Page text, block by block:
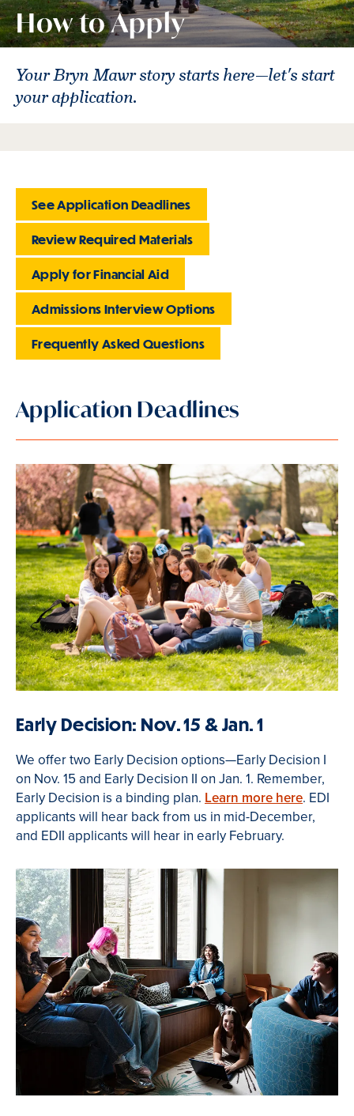
How to Apply
Your Bryn Mawr story starts here—let's start
your application.
See Application Deadlines
Review Required Materials
Apply for Financial Aid
Admissions Interview Options
Frequently Asked Questions
Application Deadlines
Early Decision: Nov. 15 & Jan. 1
We offer two Early Decision options—Early Decision I
on Nov. 15 and Early Decision II on Jan. 1. Remember,
Early Decision is a binding plan. Learn more here. EDI
applicants will hear back from us in mid-December,
and EDII applicants will hear in early February.